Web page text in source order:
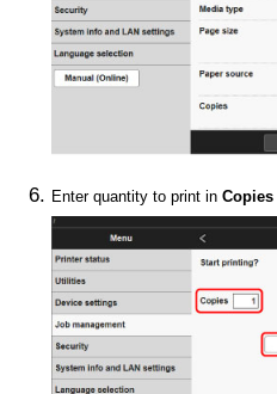
Enter quantity to print inCopies